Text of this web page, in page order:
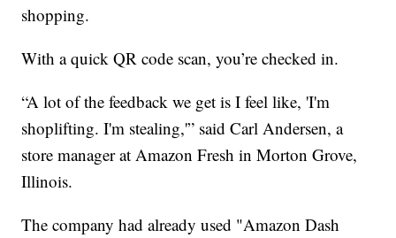
shopping.
With a quick QR code scan, you’re checked in.
“A lot of the feedback we get is I feel like, 'I'm
shoplifting. I'm stealing,'” said Carl Andersen, a
store manager at Amazon Fresh in Morton Grove,
Illinois.
The company had already used "Amazon Dash